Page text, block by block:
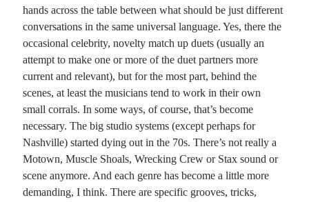
Meta
Log in
Entries feed
Comments feed
WordPress.org
hands across the table between what should be just different
conversations in the same universal language. Yes, there the
occasional celebrity, novelty match up duets (usually an
attempt to make one or more of the duet partners more
current and relevant), but for the most part, behind the
scenes, at least the musicians tend to work in their own
small corrals. In some ways, of course, that’s become
necessary. The big studio systems (except perhaps for
Nashville) started dying out in the 70s. There’s not really a
Motown, Muscle Shoals, Wrecking Crew or Stax sound or
scene anymore. And each genre has become a little more
demanding, I think. There are specific grooves, tricks,